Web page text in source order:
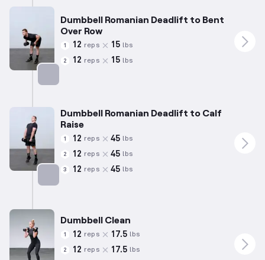
Dumbbell Romanian Deadlift to Bent
Over Row
1 12 reps 15 lbs
2 12 reps 15 lbs
Dumbbell Romanian Deadlift to Calf
Raise
1 12 reps 45 lbs
2 12 reps 45 lbs
3 12 reps 45 lbs
Dumbbell Clean
1 12 reps 17.5 lbs
2 12 reps 17.5 lbs